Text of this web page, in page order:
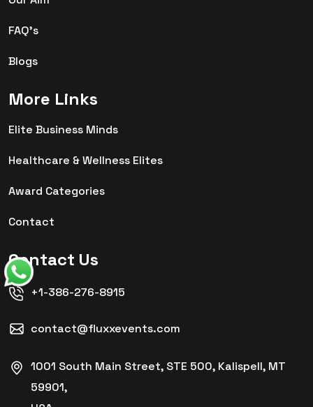
FAQ's
Blogs
More Links
Elite Business Minds
Healthcare & Wellness Elites
Award Categories
Contact
Contact Us
+1-386-276-8915
contact@fluxxevents.com
1001 South Main Street, STE 500, Kalispell, MT
59901,